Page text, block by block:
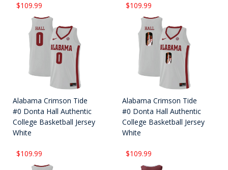
$109.99 $109.99
Alabama Crimson Tide
#0 Donta Hall Authentic
College Basketball Jersey
White
$109.99
Alabama Crimson Tide
#0 Donta Hall Authentic
College Basketball Jersey
White
$109.99